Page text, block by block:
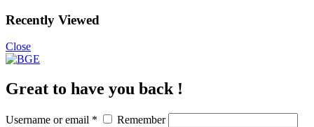
Recently Viewed
Close
Great to have you back !
Username or email * Remember